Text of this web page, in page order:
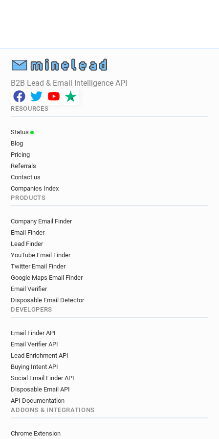
c***********@bps.org.uk
z******@bps.org.uk
c********@bps.org.uk
z********@bps.org.uk
v*********@bps.org.uk
p******@bps.org.uk
p************@bps.org.uk
e************@bps.org.uk
a*********@bps.org.uk
v*****@bps.org.uk
m******@bps.org.uk
w*****@bps.org.uk
m**********@bps.org.uk
m************@bps.org.uk
d******@bps.org.uk
B2B Lead & Email Intelligence API
RESOURCES
Status
Blog
Pricing
Referrals
Contact us
Companies Index
PRODUCTS
Company Email Finder
Email Finder
Lead Finder
YouTube Email Finder
Twitter Email Finder
Google Maps Email Finder
Email Verifier
Disposable Email Detector
DEVELOPERS
Email Finder API
Email Verifier API
Lead Enrichment API
Buying Intent API
Social Email Finder API
Disposable Email API
API Documentation
ADDONS & INTEGRATIONS
Chrome Extension